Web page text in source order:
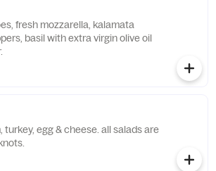
fresh mozzarella, kalamata
basil with extra virgin olive oil
turkey, egg & cheese. all salads are